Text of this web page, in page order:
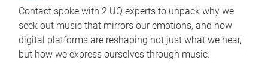
Contact spoke with 2 UQ experts to unpack why we
seek out music that mirrors our emotions, and how
digital platforms are reshaping not just what we hear,
but how we express ourselves through music.